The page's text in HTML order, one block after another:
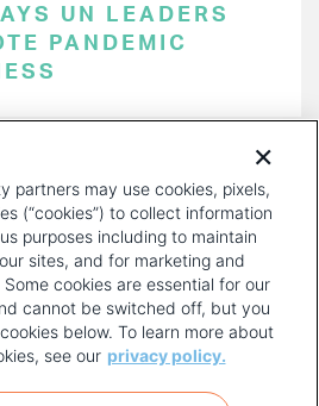
UN LEADERS
PANDEMIC
PAGE
partners may use cookies, pixels,
(“cookies”) to collect information
purposes including to maintain
sites, and for marketing and
cookies are essential for our
cannot be switched off, but you
below. To learn more about
see our privacy policy.